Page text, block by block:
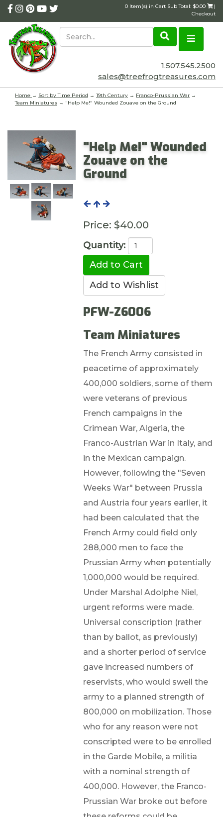
0 Item(s) in Cart Sub Total: $0.00
|
Checkout
1.507.545.2500
sales@treefrogtreasures.com
Home → Sort by Time Period → 19th Century → Franco-Prussian War →
Team Miniatures → "Help Me!" Wounded Zouave on the Ground
"Help Me!" Wounded
Zouave on the
Ground
Price: $40.00
Quantity:
PFW-Z6006
Team Miniatures
The French Army consisted in
peacetime of approximately
400,000 soldiers, some of them
were veterans of previous
French campaigns in the
Crimean War, Algeria, the
Franco-Austrian War in Italy, and
in the Mexican campaign.
However, following the "Seven
Weeks War" between Prussia
and Austria four years earlier, it
had been calculated that the
French Army could field only
288,000 men to face the
Prussian Army when potentially
1,000,000 would be required.
Under Marshal Adolphe Niel,
urgent reforms were made.
Universal conscription (rather
than by ballot, as previously)
and a shorter period of service
gave increased numbers of
reservists, who would swell the
army to a planned strength of
800,000 on mobilization. Those
who for any reason were not
conscripted were to be enrolled
in the Garde Mobile, a militia
with a nominal strength of
400,000. However, the Franco-
Prussian War broke out before